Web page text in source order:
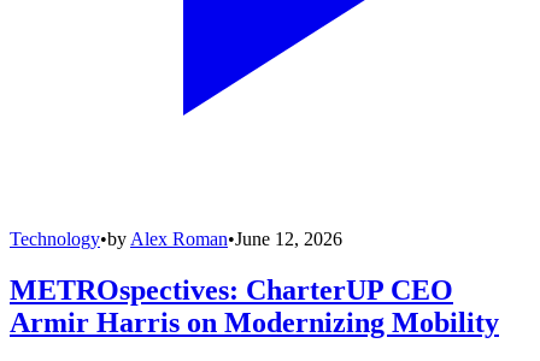
Technology•by Alex Roman•June 12, 2026
METROspectives: CharterUP CEO
Armir Harris on Modernizing Mobility